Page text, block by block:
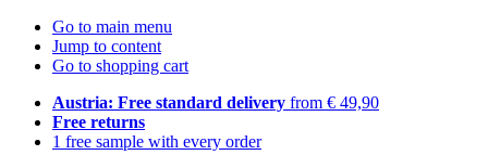
Go to main menu
Jump to content
Go to shopping cart
Austria: Free standard delivery from € 49,90
Free returns
1 free sample with every order